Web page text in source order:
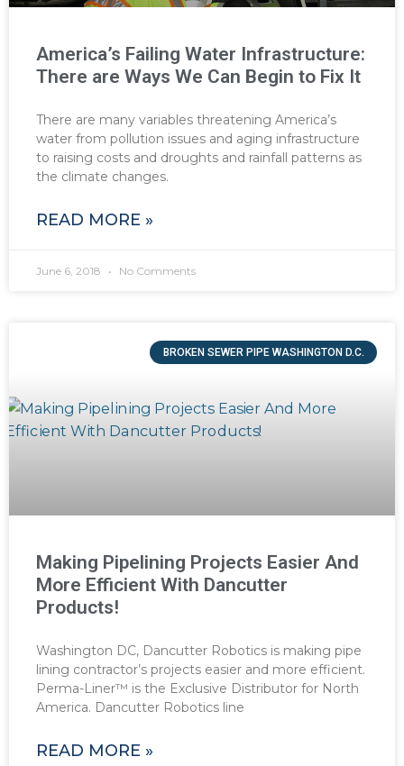
America’s Failing Water Infrastructure:
There are Ways We Can Begin to Fix It
There are many variables threatening America’s
water from pollution issues and aging infrastructure
to raising costs and droughts and rainfall patterns as
the climate changes.
READ MORE »
June 6, 2018 No Comments
BROKEN SEWER PIPE WASHINGTON D.C.
Making Pipelining Projects Easier And
More Efficient With Dancutter
Products!
Washington DC, Dancutter Robotics is making pipe
lining contractor’s projects easier and more efficient.
Perma-Liner™ is the Exclusive Distributor for North
America. Dancutter Robotics line
READ MORE »